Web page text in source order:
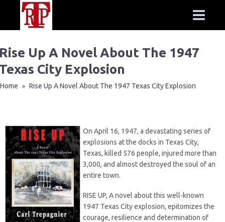
Up A Novel About The 1947
City Explosion
Home » Rise Up A Novel About The 1947 Texas City Explosion
On April 16, 1947, a devastating series of
explosions at the docks in Texas City,
Texas, killed 576 people, injured more than
3,000, and almost destroyed the soul of an
entire town.
RISE UP, A novel about this well-known
1947 Texas City explosion, epitomizes the
courage, resilience and determination of